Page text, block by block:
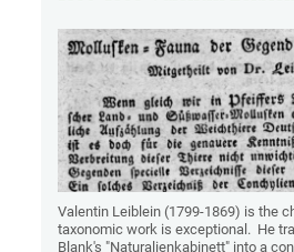
Valentin Leiblein (1799-1869) is the
taxonomic work is exceptional. He
Blank's "Naturalienkabinett" into a